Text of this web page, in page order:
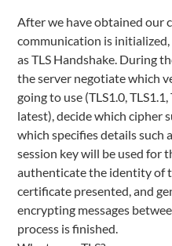
After we have obtained our
communication is initialized,
as TLS Handshake. During
the server negotiate which
going to use (TLS1.0,
latest), decide which cipher
which specifies details such
session key will be used for
authenticate the identity of
certificate presented, and
encrypting messages
process is finished.